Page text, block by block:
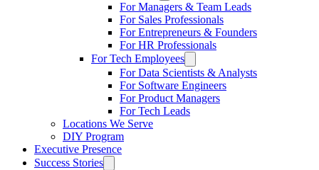
For Managers & Team Leads
For Sales Professionals
For Entrepreneurs & Founders
For HR Professionals
For Tech Employees
For Data Scientists & Analysts
For Software Engineers
For Product Managers
For Tech Leads
Locations We Serve
DIY Program
Executive Presence
Success Stories